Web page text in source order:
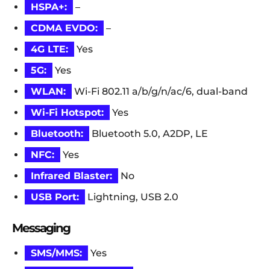
HSPA+:
–
CDMA EVDO:
–
4G LTE:
Yes
5G:
Yes
WLAN:
Wi-Fi 802.11 a/b/g/n/ac/6, dual-band
Wi-Fi Hotspot:
Yes
Bluetooth:
Bluetooth 5.0, A2DP, LE
NFC:
Yes
Infrared Blaster:
No
USB Port:
Lightning, USB 2.0
Messaging
SMS/MMS:
Yes